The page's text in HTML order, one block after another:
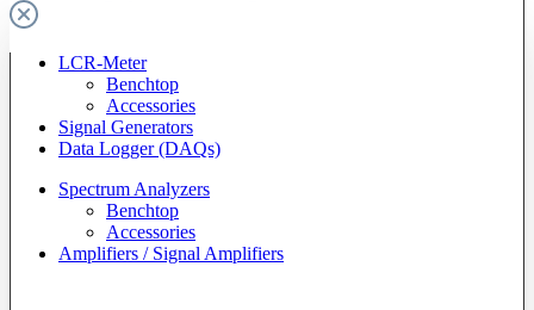
LCR-Meter
Benchtop
Accessories
Signal Generators
Data Logger (DAQs)
Spectrum Analyzers
Benchtop
Accessories
Amplifiers / Signal Amplifiers